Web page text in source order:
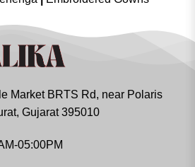
Market BRTS Rd, near Polaris
Gujarat 395010
05:00PM